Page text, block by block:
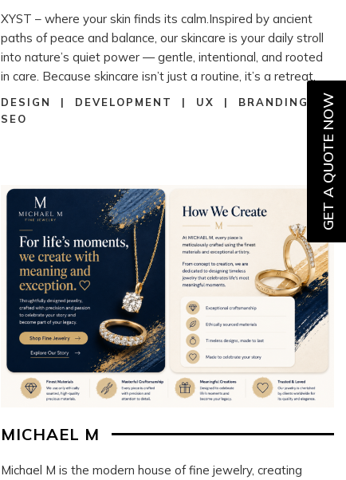
GET A QUOTE NOW
XYST – where your skin finds its calm.Inspired by ancient
paths of peace and balance, our skincare is your daily stroll
into nature’s quiet power — gentle, intentional, and rooted
in care. Because skincare isn’t just a routine, it’s a retreat.
DESIGN | DEVELOPMENT | UX | BRANDING |
SEO
MICHAEL M
Michael M is the modern house of fine jewelry, creating